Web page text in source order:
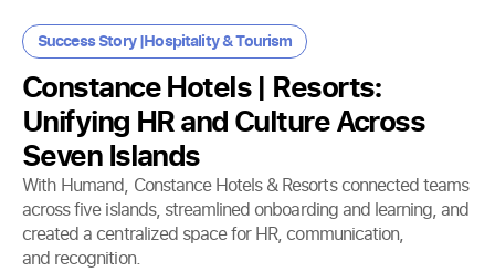
Success Story |Hospitality & Tourism
Constance Hotels | Resorts:
Unifying HR and Culture Across
Seven Islands
With Humand, Constance Hotels & Resorts connected teams
across five islands, streamlined onboarding and learning, and
created a centralized space for HR, communication,
and recognition.